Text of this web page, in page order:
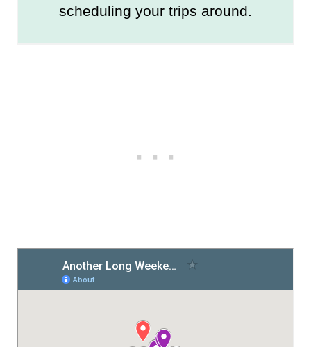
scheduling your trips around.